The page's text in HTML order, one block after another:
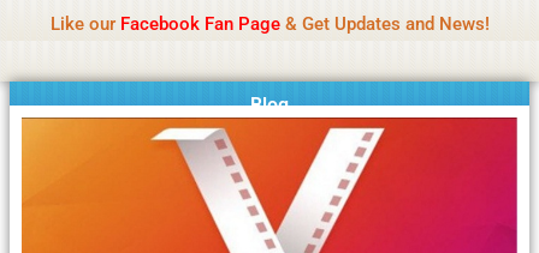
content
Like our Facebook Fan Page& Get Updates and News!
Blog
Reminder:Contributors receive payment. Daily
promoted.